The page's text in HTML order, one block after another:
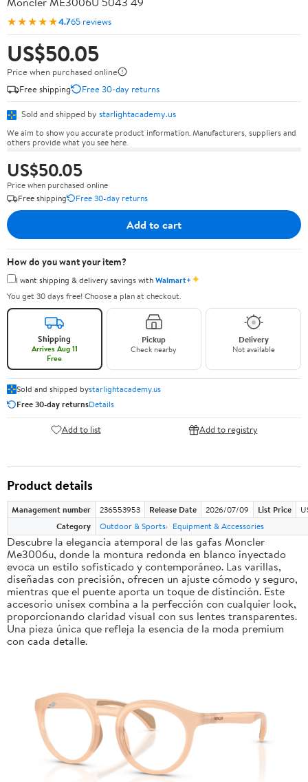
★★★★★4.765 reviews
US$50.05
Price when purchased online
Free shipping
Free 30-day returns
Sold and shipped by starlightacademy.us
We aim to show you accurate product information. Manufacturers, suppliers and
others provide what you see here.
US$50.05
Price when purchased online
Free shipping
Free 30-day returns
Add to cart
How do you want your item?
I want shipping & delivery savings withWalmart+✦
You get 30 days free! Choose a plan at checkout.
Shipping
Arrives Aug 11
Free
Pickup
Check nearby
Delivery
Not available
Sold and shipped bystarlightacademy.us
Free 30-day returnsDetails
Add to list Add to registry
Product details
Management number 236553953 Release Date 2026/07/09 List Price
Category
Outdoor & Sports Equipment & Accessories
Descubre la elegancia atemporal de las gafas Moncler
Me3006u, donde la montura redonda en blanco inyectado
evoca un estilo sofisticado y contemporáneo. Las varillas,
diseñadas con precisión, ofrecen un ajuste cómodo y seguro,
mientras que el puente aporta un toque de distinción. Este
accesorio unisex combina a la perfección con cualquier look,
proporcionando claridad visual con sus lentes transparentes.
Una pieza única que refleja la esencia de la moda premium
con cada detalle.